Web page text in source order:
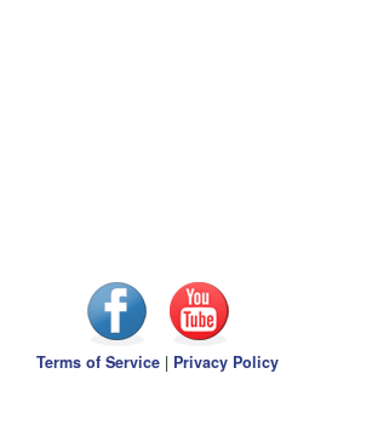
Terms of Service | Privacy Policy